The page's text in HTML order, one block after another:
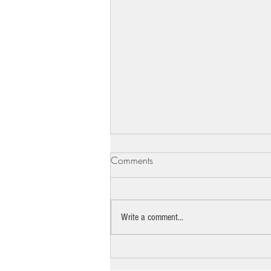
The pro bono lawyer standing
Comments
Write a comment...